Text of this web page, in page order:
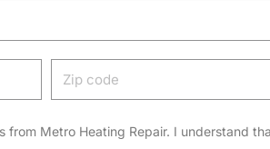
Zip
code
from Metro Heating Repair. I understand